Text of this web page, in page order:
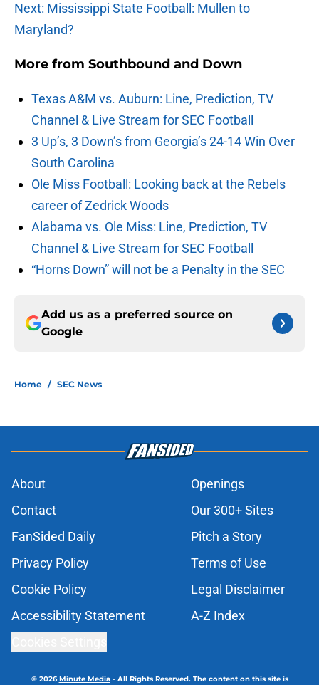
Next: Mississippi State Football: Mullen to
Maryland?
More from Southbound and Down
Texas A&M vs. Auburn: Line, Prediction, TV
Channel & Live Stream for SEC Football
3 Up’s, 3 Down’s from Georgia’s 24-14 Win Over
South Carolina
Ole Miss Football: Looking back at the Rebels
career of Zedrick Woods
Alabama vs. Ole Miss: Line, Prediction, TV
Channel & Live Stream for SEC Football
“Horns Down” will not be a Penalty in the SEC
Add us as a preferred source on
Google
Home / SEC News
About
Openings
Contact
Our 300+ Sites
FanSided Daily
Pitch a Story
Privacy Policy
Terms of Use
Cookie Policy
Legal Disclaimer
Accessibility Statement
A-Z Index
© 2026Minute Media- All Rights Reserved. The content on this site is